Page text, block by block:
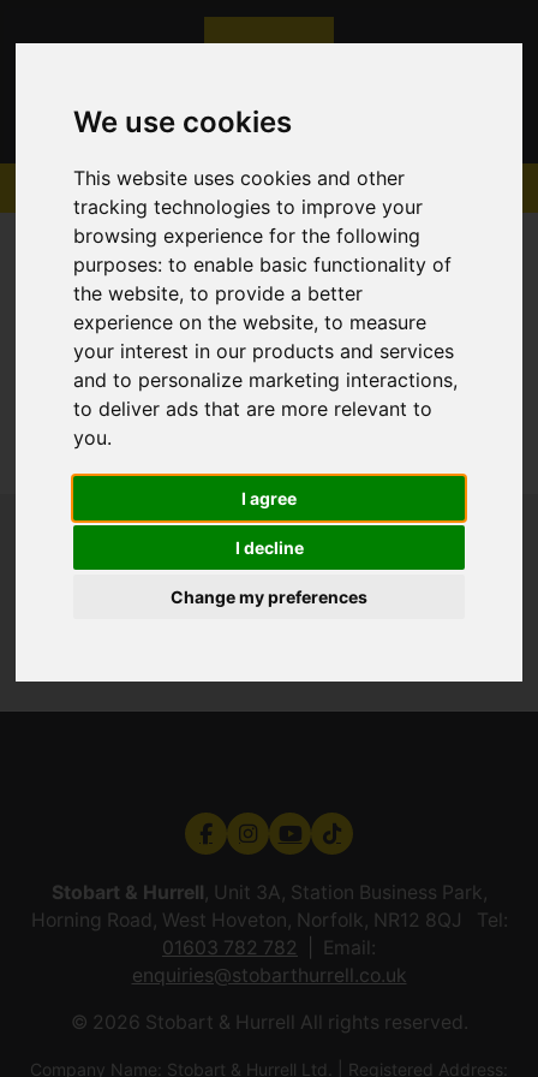
We use cookies
This website uses cookies and other
tracking technologies to improve your
browsing experience for the following
purposes:to enable basic functionality of
the website,to provide a better
experience on the website,to measure
your interest in our products and services
and to personalize marketing interactions,
to deliver ads that are more relevant to
you.
I agree
I decline
Change my preferences
Sorry, no records were found. Please try again.
Stobart & Hurrell, Unit 3A, Station Business Park,
Horning Road, West Hoveton, Norfolk, NR12 8QJ Tel:
01603 782 782
Email:
enquiries@stobarthurrell.co.uk
© 2026 Stobart & Hurrell All rights reserved.
Company Name: Stobart & Hurrell Ltd. | Registered Address: